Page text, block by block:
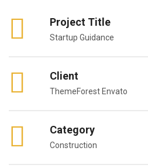
Project Title
Startup Guidance
Client
ThemeForest Envato
Category
Construction